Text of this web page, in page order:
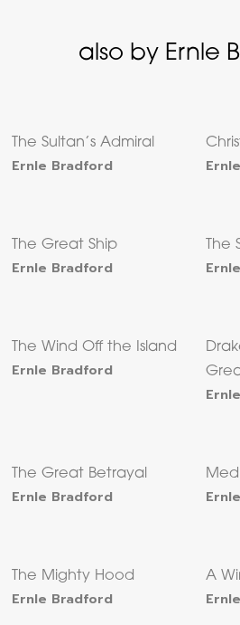
also by Ernle
The Sultan’s Admiral
Ernle Bradford
The Great Ship
Ernle Bradford
The Wind Off the Island
Ernle Bradford
The Great Betrayal
Ernle Bradford
The Mighty Hood
Ernle Bradford
A